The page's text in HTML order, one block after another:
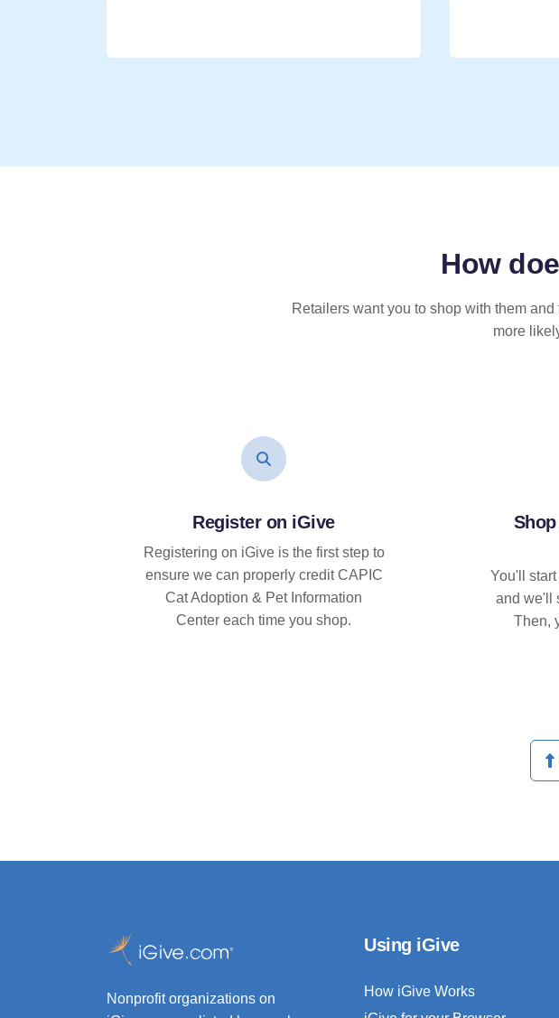
How
Retailers want you to shop with them
more
Register on iGive
Registering on iGive is the first step to
ensure we can properly credit CAPIC
Cat Adoption & Pet Information
Center each time you shop.
You'll
and we'll
Then,
Nonprofit organizations on
Using iGive
How iGive Works